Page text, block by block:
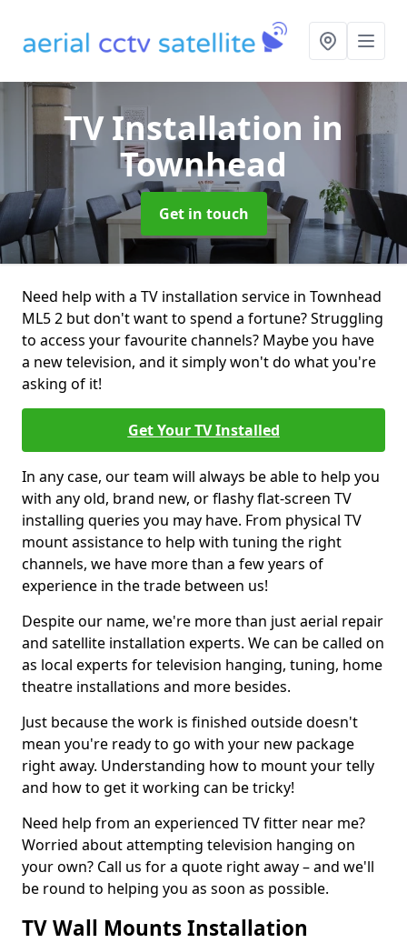
TV Installation in
Townhead
Get in touch
Need help with a TV installation service in Townhead
ML5 2 but don't want to spend a fortune? Struggling
to access your favourite channels? Maybe you have
a new television, and it simply won't do what you're
asking of it!
Get Your TV Installed
In any case, our team will always be able to help you
with any old, brand new, or flashy flat-screen TV
installing queries you may have. From physical TV
mount assistance to help with tuning the right
channels, we have more than a few years of
experience in the trade between us!
Despite our name, we're more than just aerial repair
and satellite installation experts. We can be called on
as local experts for television hanging, tuning, home
theatre installations and more besides.
Just because the work is finished outside doesn't
mean you're ready to go with your new package
right away. Understanding how to mount your telly
and how to get it working can be tricky!
Need help from an experienced TV fitter near me?
Worried about attempting television hanging on
your own? Call us for a quote right away – and we'll
be round to helping you as soon as possible.
TV Wall Mounts Installation